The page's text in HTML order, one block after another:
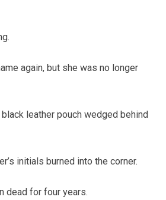
again, but she was no longer
leather pouch wedged behind
initials burned into the corner.
dead for four years.